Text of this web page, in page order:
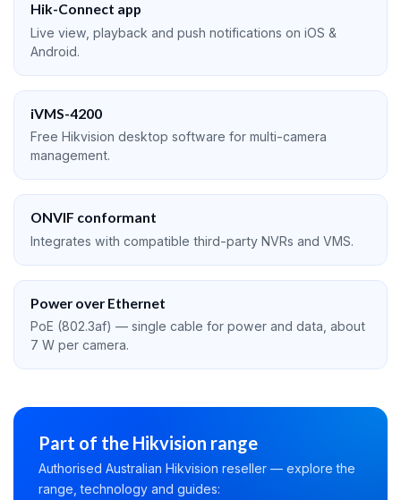
Hik-Connect app
Live view, playback and push notifications on iOS &
Android.
iVMS-4200
Free Hikvision desktop software for multi-camera
management.
ONVIF conformant
Integrates with compatible third-party NVRs and VMS.
Power over Ethernet
PoE (802.3af) — single cable for power and data, about
7 W per camera.
Part of the Hikvision range
Authorised Australian Hikvision reseller — explore the
range, technology and guides: